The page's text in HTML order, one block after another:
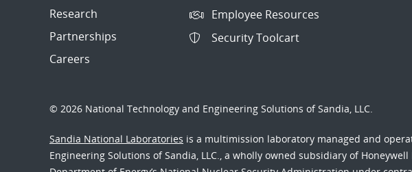
Research
Partnerships
Careers
Employee Resources
Security Toolcart
© 2026 National Technology and Engineering Solutions of Sandia, LLC.
Sandia National Laboratories is a multimission laboratory managed and
Engineering Solutions of Sandia, LLC., a wholly owned subsidiary of